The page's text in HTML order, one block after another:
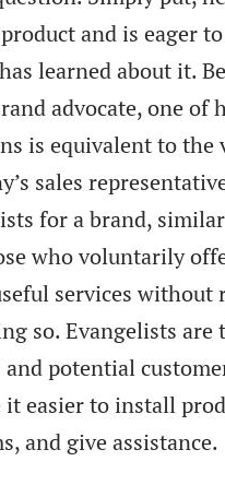
and is eager
learned about it.
advocate, one of
is equivalent to the
sales
for a brand,
who voluntarily
services without
so. Evangelists are
potential
it easier to install
and give assistance.